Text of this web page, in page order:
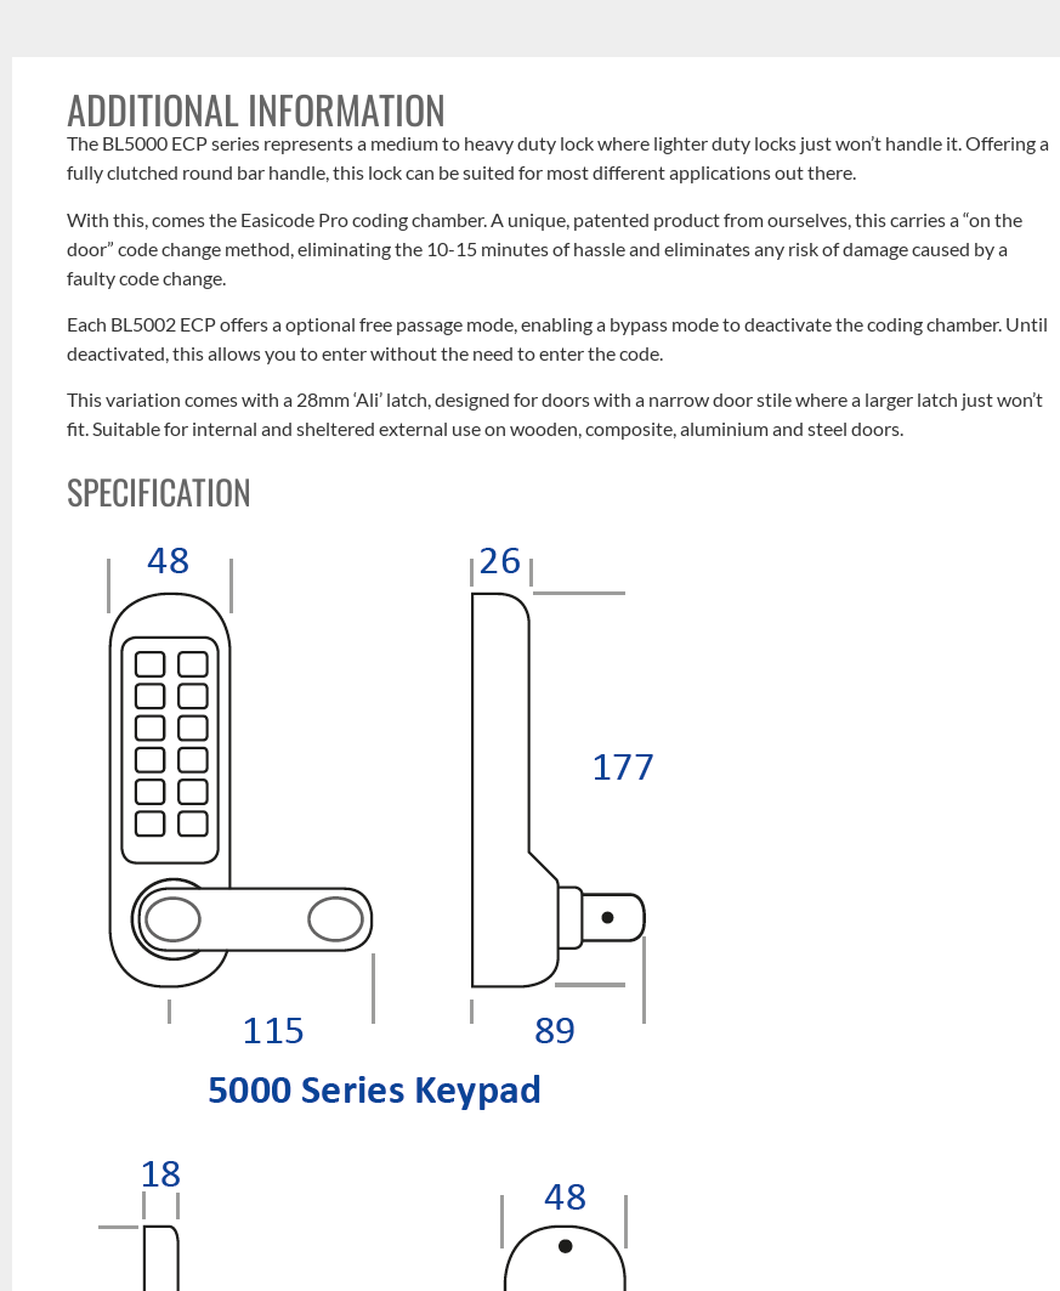
ADDITIONAL INFORMATION
The BL5000 ECP series represents a medium to heavy duty lock where lighter duty locks just won’t handle it. Offering a
fully clutched round bar handle, this lock can be suited for most different applications out there.
With this, comes the Easicode Pro coding chamber. A unique, patented product from ourselves, this carries a “on the
door” code change method, eliminating the 10-15 minutes of hassle and eliminates any risk of damage caused by a
faulty code change.
Each BL5002 ECP offers a optional free passage mode, enabling a bypass mode to deactivate the coding chamber. Until
deactivated, this allows you to enter without the need to enter the code.
This variation comes with a 28mm ‘Ali’ latch, designed for doors with a narrow door stile where a larger latch just won’t
fit. Suitable for internal and sheltered external use on wooden, composite, aluminium and steel doors.
SPECIFICATION